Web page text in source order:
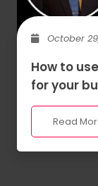
October 29,
How to
for your
Read